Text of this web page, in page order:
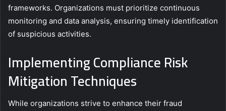
frameworks. Organizations must prioritize continuous
monitoring and data analysis, ensuring timely identification
of suspicious activities.
Implementing Compliance Risk
Mitigation Techniques
While organizations strive to enhance their fraud